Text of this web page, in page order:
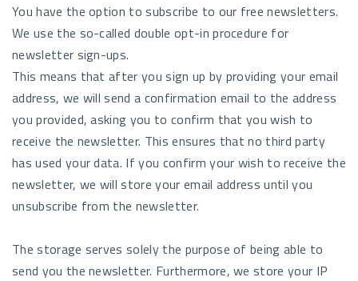
You have the option to subscribe to our free newsletters.
We use the so-called double opt-in procedure for
newsletter sign-ups.
This means that after you sign up by providing your email
address, we will send a confirmation email to the address
you provided, asking you to confirm that you wish to
receive the newsletter. This ensures that no third party
has used your data. If you confirm your wish to receive the
newsletter, we will store your email address until you
unsubscribe from the newsletter.
The storage serves solely the purpose of being able to
send you the newsletter. Furthermore, we store your IP